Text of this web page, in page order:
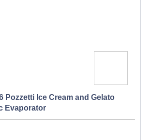
Pozzetti Ice Cream and Gelato
Evaporator